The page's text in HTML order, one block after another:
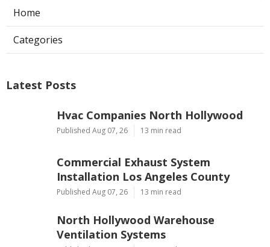
Home
Categories
Latest Posts
Hvac Companies North Hollywood
Published Aug 07, 26 13 min read
Commercial Exhaust System
Installation Los Angeles County
Published Aug 07, 26 13 min read
North Hollywood Warehouse
Ventilation Systems